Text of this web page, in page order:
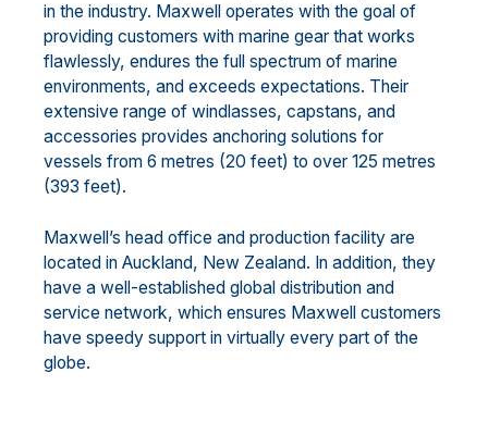
in the industry. Maxwell operates with the goal of
providing customers with marine gear that works
flawlessly, endures the full spectrum of marine
environments, and exceeds expectations. Their
extensive range of windlasses, capstans, and
accessories provides anchoring solutions for
vessels from 6 metres (20 feet) to over 125 metres
(393 feet).
Maxwell’s head office and production facility are
located in Auckland, New Zealand. In addition, they
have a well-established global distribution and
service network, which ensures Maxwell customers
have speedy support in virtually every part of the
globe.